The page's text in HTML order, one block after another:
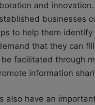
and innovation.
businesses
to help them identify
that they can
facilitated through
information
also have an